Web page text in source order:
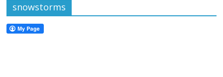
snowstorms